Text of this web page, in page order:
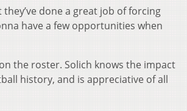
done a great job of forcing
have a few opportunities when
the roster. Solich knows the impact
history, and is appreciative of all